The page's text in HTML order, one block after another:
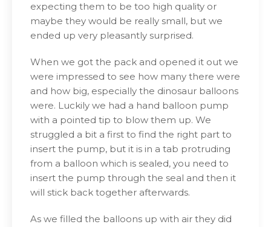
expecting them to be too high quality or
maybe they would be really small, but we
ended up very pleasantly surprised.
When we got the pack and opened it out we
were impressed to see how many there were
and how big, especially the dinosaur balloons
were. Luckily we had a hand balloon pump
with a pointed tip to blow them up. We
struggled a bit a first to find the right part to
insert the pump, but it is in a tab protruding
from a balloon which is sealed, you need to
insert the pump through the seal and then it
will stick back together afterwards.
As we filled the balloons up with air they did